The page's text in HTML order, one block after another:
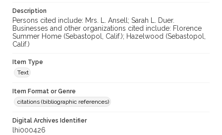
Description
Persons cited include: Mrs. L. Ansell; Sarah L. Duer.
Businesses and other organizations cited include: Florence
Summer Home (Sebastopol, Calif.); Hazelwood (Sebastopol,
Calif.)
Item Type
Text
Item Format or Genre
citations (bibliographic references)
Digital Archives Identifier
lhi000426